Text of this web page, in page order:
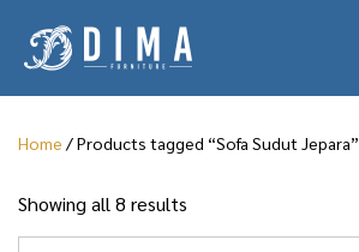
Home / Products tagged “Sofa Sudut Jepara”
Showing all 8 results